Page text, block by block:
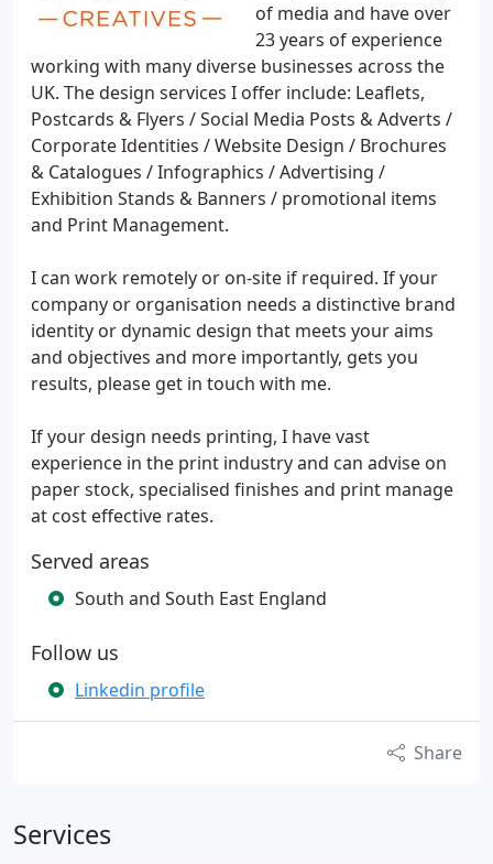
of media and have over
23 years of experience
working with many diverse businesses across the
UK. The design services I offer include: Leaflets,
Postcards & Flyers / Social Media Posts & Adverts /
Corporate Identities / Website Design / Brochures
& Catalogues / Infographics / Advertising /
Exhibition Stands & Banners / promotional items
and Print Management.
I can work remotely or on-site if required. If your
company or organisation needs a distinctive brand
identity or dynamic design that meets your aims
and objectives and more importantly, gets you
results, please get in touch with me.
If your design needs printing, I have vast
experience in the print industry and can advise on
paper stock, specialised finishes and print manage
at cost effective rates.
Served areas
South and South East England
Follow us
Linkedin profile
Share
Services